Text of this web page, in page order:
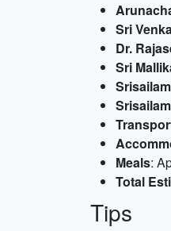
Sri
Dr.
Sri
Meals:
Total
Tips